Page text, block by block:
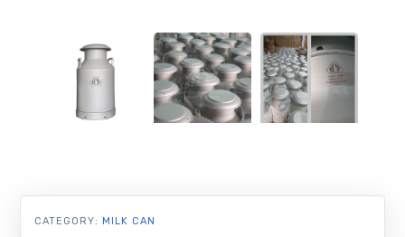
CATEGORY: MILK CAN